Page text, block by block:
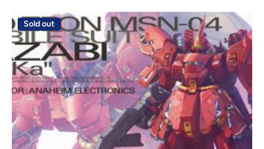
Sold out